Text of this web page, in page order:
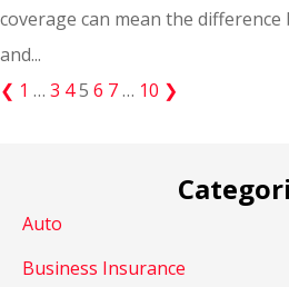
coverage can mean the
and...
❮ 1 … 3 45 6 7… 10 ❯
Auto
Business Insurance